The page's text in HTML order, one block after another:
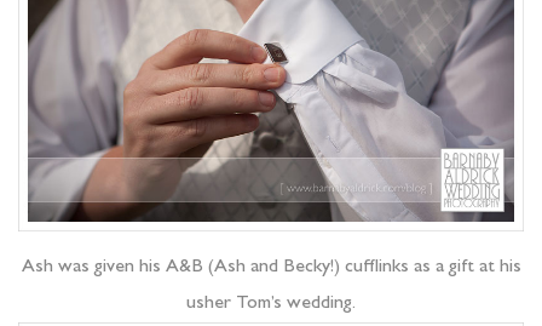
Ash was given his A&B (Ash and Becky!) cufflinks as a gift at his
usher Tom’s wedding.